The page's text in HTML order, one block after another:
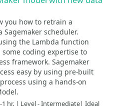
you how to retrain a
Sagemaker scheduler.
the Lambda function
coding expertise to
framework. Sagemaker
easy by using pre-built
using a hands-on
hr. | Level - Intermediate| Ideal